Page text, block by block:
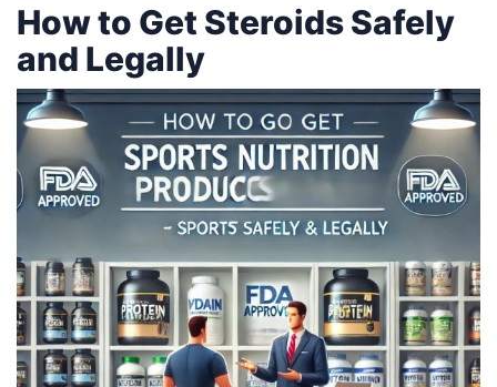
How to Get Steroids Safely
and Legally